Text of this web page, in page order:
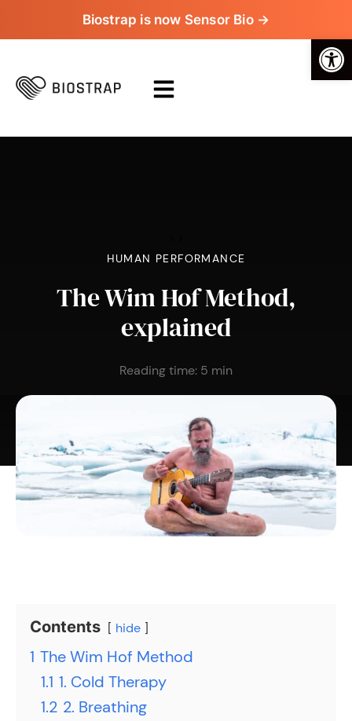
Biostrap is now Sensor Bio →
HUMAN PERFORMANCE
The Wim Hof Method,
explained
Reading time: 5 min
Contents hide
1 The Wim Hof Method
1.1 1. Cold Therapy
1.2 2. Breathing